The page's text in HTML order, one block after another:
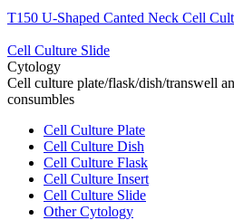
T150 U-Shaped Canted Neck Cell
Cell Culture Slide
Cytology
Cell culture plate/flask/dish/transwell
consumbles
Cell Culture Plate
Cell Culture Dish
Cell Culture Flask
Cell Culture Insert
Cell Culture Slide
Other Cytology